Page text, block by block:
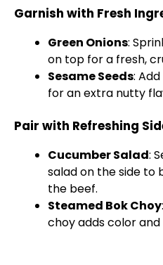
Garnish with Fresh
Green Onions:
on top for a fresh,
Sesame Seeds:
for an extra nutty
Pair with Refreshing
Cucumber Salad:
salad on the side to
the beef.
Steamed Bok Choy
choy adds color